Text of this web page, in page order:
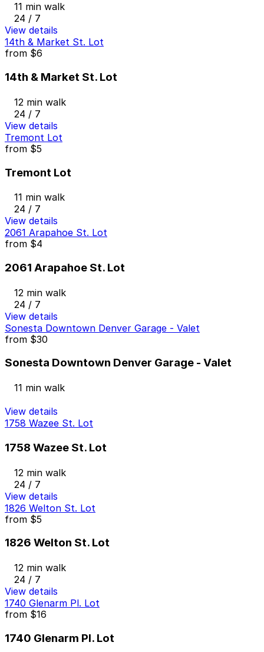
11 min walk
24 / 7
View details
14th & Market St. Lot
from $6
14th & Market St. Lot
12 min walk
24 / 7
View details
Tremont Lot
from $5
Tremont Lot
11 min walk
24 / 7
View details
2061 Arapahoe St. Lot
from $4
2061 Arapahoe St. Lot
12 min walk
24 / 7
View details
Sonesta Downtown Denver Garage - Valet
from $30
Sonesta Downtown Denver Garage - Valet
11 min walk
View details
1758 Wazee St. Lot
1758 Wazee St. Lot
12 min walk
24 / 7
View details
1826 Welton St. Lot
from $5
1826 Welton St. Lot
12 min walk
24 / 7
View details
1740 Glenarm Pl. Lot
from $16
1740 Glenarm Pl. Lot